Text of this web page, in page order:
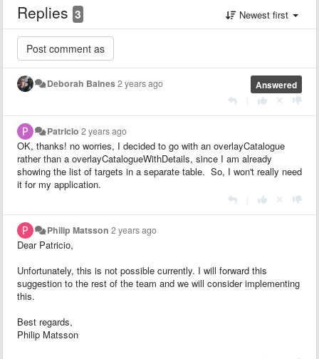
Replies 3 Newest first
Answered
Deborah Baines2 years ago
Patricio 2 years ago
OK, thanks! no worries, I decided to go with an overlayCatalogue
rather than a overlayCatalogueWithDetails, since I am already
showing the list of targets in a separate table. So, I won't really need
it for my application.
Philip Matsson 2 years ago
Dear Patricio,
Unfortunately, this is not possible currently. I will forward this
suggestion to the rest of the team and we will consider implementing
this.
Best regards,
Philip Matsson